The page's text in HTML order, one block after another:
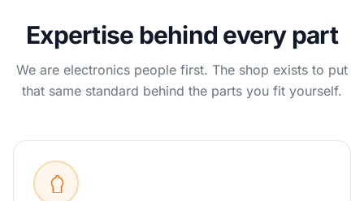
Expertise behind every part
We are electronics people first. The shop exists to put
that same standard behind the parts you fit yourself.